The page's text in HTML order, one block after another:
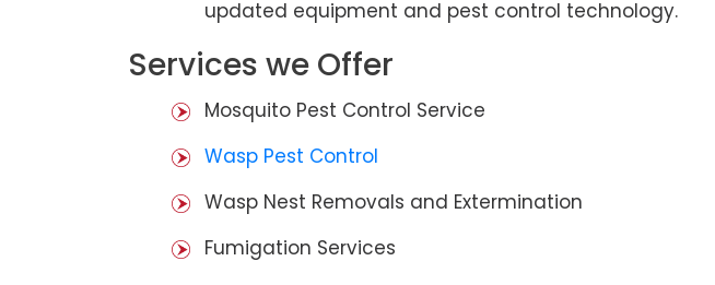
updated equipment and pest control technology.
Services we Offer
Mosquito Pest Control Service
Wasp Pest Control
Wasp Nest Removals and Extermination
Fumigation Services